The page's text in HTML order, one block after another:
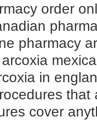
order
pharmacy
in
cover